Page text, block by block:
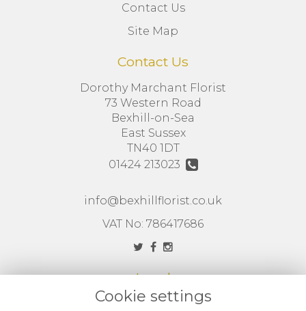
Contact Us
Site Map
Contact Us
Dorothy Marchant Florist
73 Western Road
Bexhill-on-Sea
East Sussex
TN40 1DT
01424 213023
info@bexhillflorist.co.uk
VAT No: 786417686
Legal
Terms and Conditions
Cookie settings